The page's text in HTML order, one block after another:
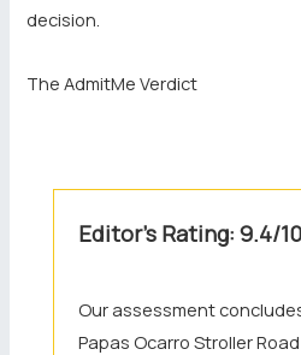
decision.
The AdmitMe Verdict
Editor’s Rating: 9.4/10
Our assessment
Papas Ocarro Stroller